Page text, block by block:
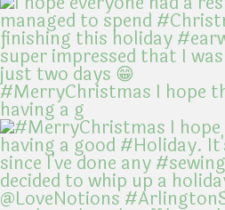
#MerryChristmas I hope
having a g